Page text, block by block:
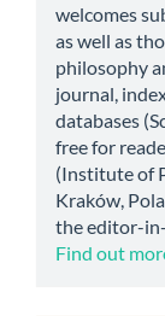
welcomes
as well as
philosophy
journal,
databases
free for
(Institute of
Kraków,
the editor-
Find out